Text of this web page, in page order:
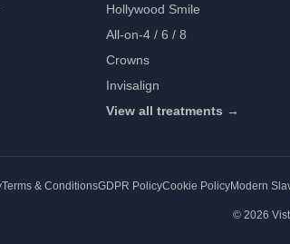
Hollywood Smile
All-on-4 / 6 / 8
Crowns
Invisalign
View all treatments →
Terms & ConditionsGDPR PolicyCookie PolicyModern
© 2026